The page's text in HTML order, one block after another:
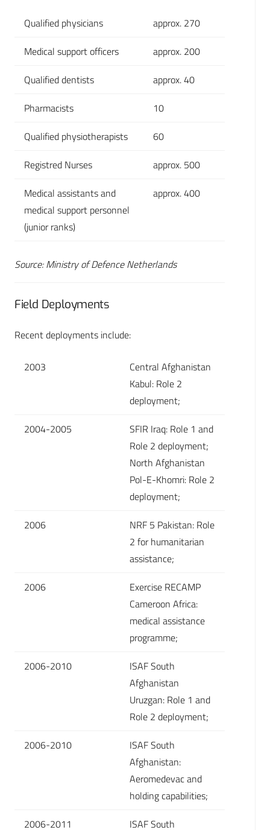
Qualified physicians
approx. 270
Medical support officers
approx. 200
Qualified dentists
approx. 40
Pharmacists
10
Qualified physiotherapists
60
Registred Nurses
approx. 500
Medical assistants and
medical support personnel
(junior ranks)
approx. 400
Source: Ministry of Defence Netherlands
Field Deployments
Recent deployments include:
2003
Central Afghanistan
Kabul: Role 2
deployment;
2004-2005
SFIR Iraq: Role 1 and
Role 2 deployment;
North Afghanistan
Pol-E-Khomri: Role 2
deployment;
2006
NRF 5 Pakistan: Role
2 for humanitarian
assistance;
2006
Exercise RECAMP
Cameroon Africa:
medical assistance
programme;
2006-2010
ISAF South
Afghanistan
Uruzgan: Role 1 and
Role 2 deployment;
2006-2010
ISAF South
Afghanistan:
Aeromedevac and
holding capabilities;
2006-2011
ISAF South